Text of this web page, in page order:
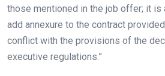
those mentioned in the job offer; it
add annexure to the contract
conflict with the provisions of the
executive regulations.”